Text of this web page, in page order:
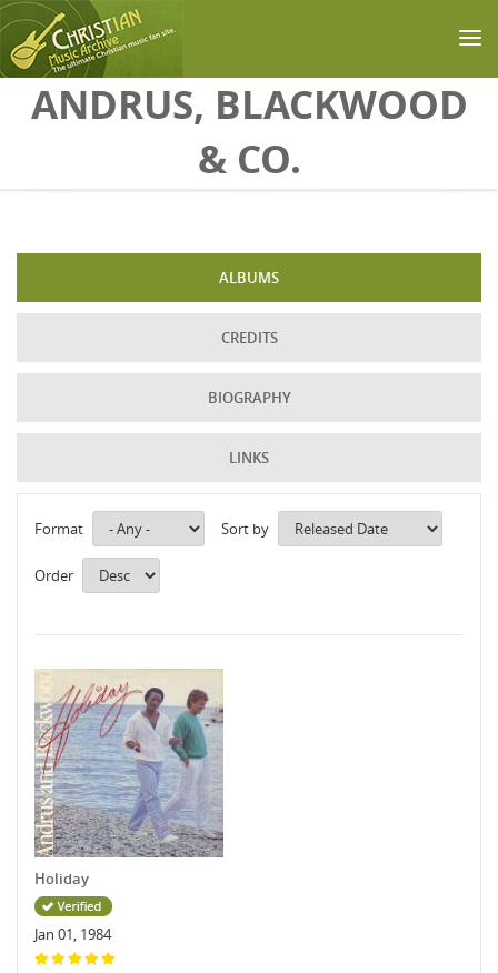
Skip to main content
ANDRUS, BLACKWOOD
& CO.
ALBUMS
CREDITS
BIOGRAPHY
LINKS
Format Sort by
Order
Holiday
Jan 01, 1984